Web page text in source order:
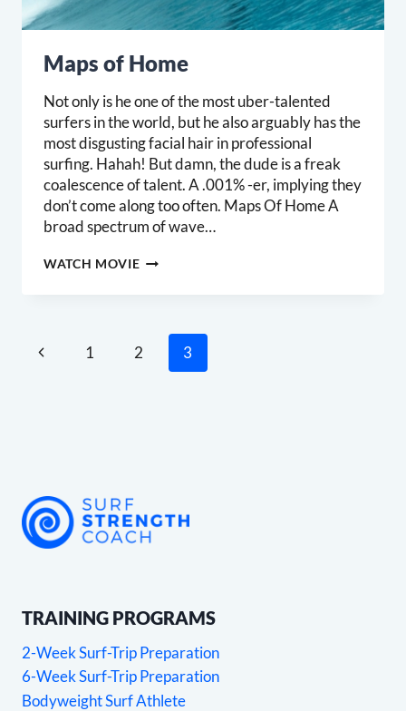
Maps of Home
Not only is he one of the most uber-talented
surfers in the world, but he also arguably has the
most disgusting facial hair in professional
surfing. Hahah! But damn, the dude is a freak
coalescence of talent. A .001% -er, implying they
don’t come along too often. Maps Of Home A
broad spectrum of wave…
WATCH MOVIEMAPS
Page
Previous1 2 3
TRAINING PROGRAMS
2-Week Surf-Trip Preparation
6-Week Surf-Trip Preparation
Bodyweight Surf Athlete